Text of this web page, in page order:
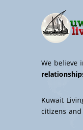
We believe
Kuwait
citizens